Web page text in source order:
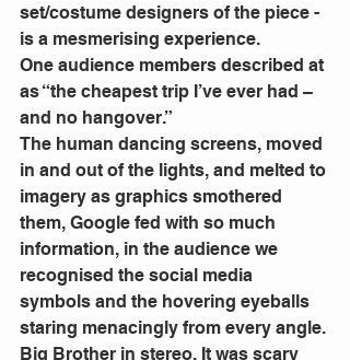
set/costume designers of the piece -
is a mesmerising experience.
One audience members described at
as “the cheapest trip I’ve ever had –
and no hangover.”
The human dancing screens, moved
in and out of the lights, and melted to
imagery as graphics smothered
them, Google fed with so much
information, in the audience we
recognised the social media
symbols and the hovering eyeballs
staring menacingly from every angle.
Big Brother in stereo. It was scary